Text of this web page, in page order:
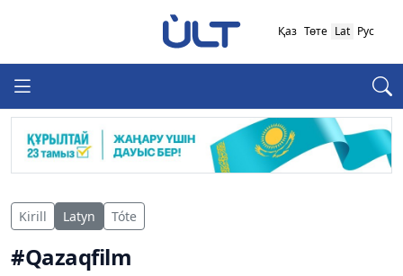
Қаз Төте Lat Рус
Kirill Latyn Tóte
#Qazaqfilm